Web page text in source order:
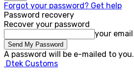
Forgot your password? Get help
Password recovery
Recover your password
your email
A password will be e-mailed to you.
Dtek Customs